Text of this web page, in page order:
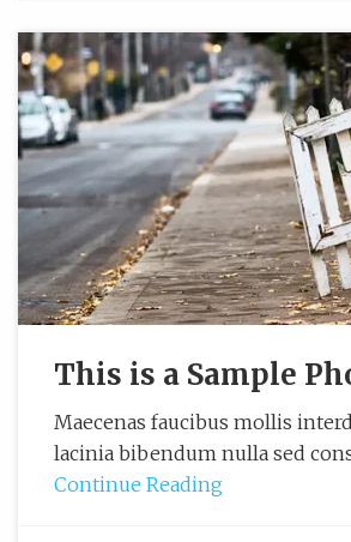
This is a Sample
Maecenas faucibus mollis
lacinia bibendum nulla sed
Continue Reading